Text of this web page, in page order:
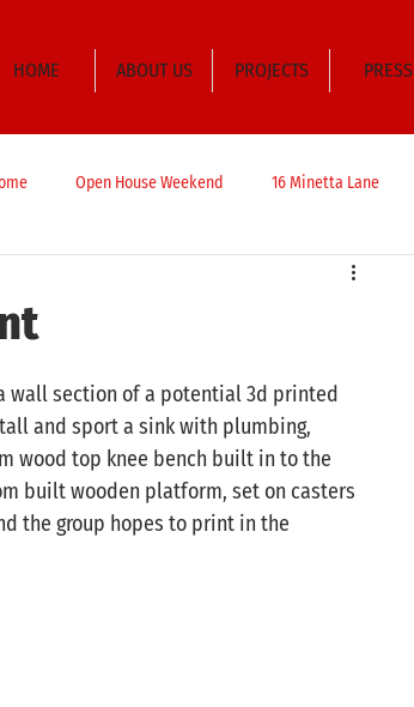
HOME ABOUT US PROJECTS PRESS
Open House Weekend 16 Minetta Lane
wall section of a potential 3d printed
and sport a sink with plumbing,
wood top knee bench built in to the
built wooden platform, set on casters
the group hopes to print in the